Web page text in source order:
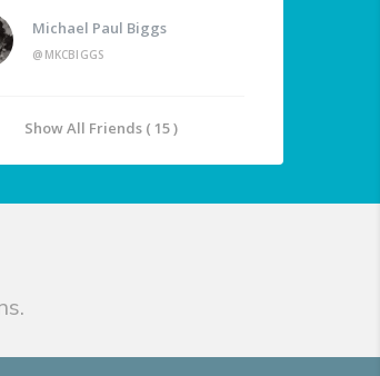
Michael Paul Biggs
@MKCBIGGS
Show All Friends ( 15 )